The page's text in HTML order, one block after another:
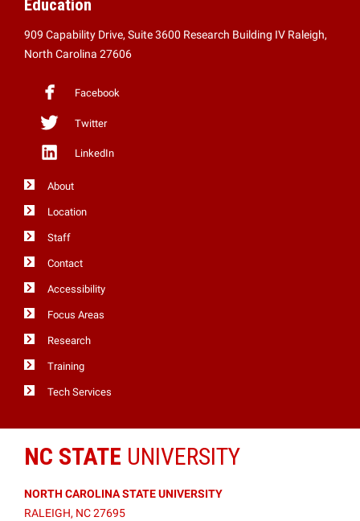
Education
909 Capability Drive, Suite 3600 Research Building IV Raleigh,
North Carolina 27606
Facebook
Twitter
LinkedIn
About
Location
Staff
Contact
Accessibility
Focus Areas
Research
Training
Tech Services
NC STATE UNIVERSITY
NORTH CAROLINA STATE UNIVERSITY
RALEIGH, NC 27695